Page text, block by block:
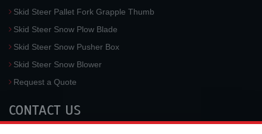
Skid Steer Pallet Fork Grapple Thumb
Skid Steer Snow Plow Blade
Skid Steer Snow Pusher Box
Skid Steer Snow Blower
Request a Quote
CONTACT US